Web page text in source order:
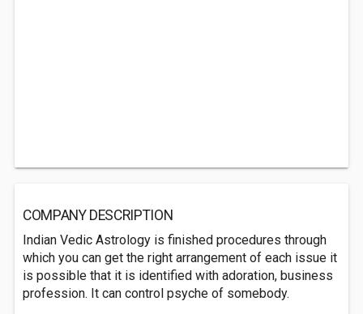
COMPANY DESCRIPTION
Indian Vedic Astrology is finished procedures through
which you can get the right arrangement of each issue it
is possible that it is identified with adoration, business
profession. It can control psyche of somebody.